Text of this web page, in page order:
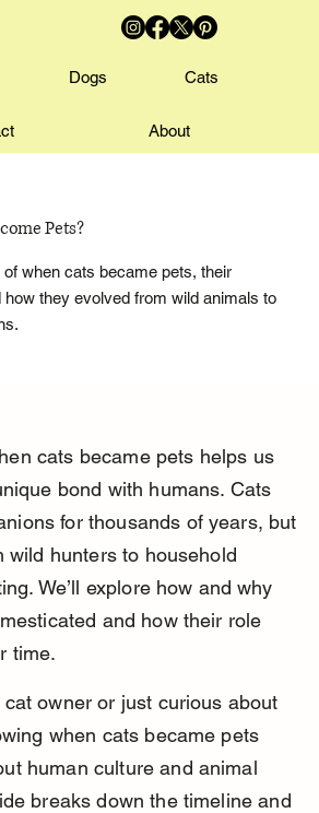
Dogs Cats
About
Pets?
when cats became pets, their
they evolved from wild animals to
cats became pets helps us
bond with humans. Cats
for thousands of years, but
wild hunters to household
We’ll explore how and why
and how their role
time.
cat owner or just curious about
when cats became pets
human culture and animal
breaks down the timeline and